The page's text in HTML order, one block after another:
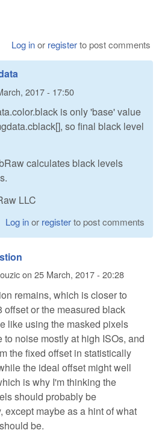
Log inor registerto post comments
2017 - 17:50
is only 'base' value
so final black level
calculates black levels
LLC
Log inor registerto post comments
on 25 March, 2017 - 20:28
remains, which is closer to
offset or the measured black
like using the masked pixels
to noise mostly at high ISOs, and
the fixed offset in statistically
the ideal offset might well
is why I'm thinking the
should probably be
except maybe as a hint of what
be.